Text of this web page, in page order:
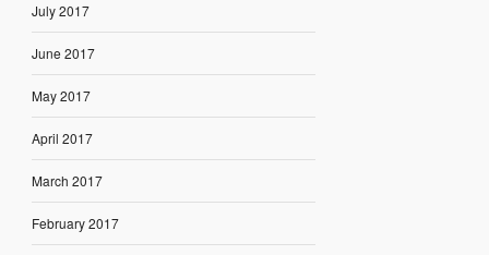
July 2017
June 2017
May 2017
April 2017
March 2017
February 2017